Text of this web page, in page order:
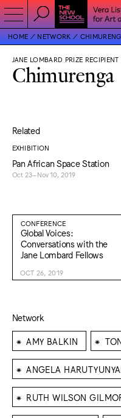
HOME NETWORK
JANE LOMBARD PRIZE RECIPIENT
Chimurenga
Related
EXHIBITION
Pan African Space Station
Oct 23–Nov 10, 2019
CONFERENCE
Global Voices:
Conversations with the
Jane Lombard Fellows
OCT 26, 2019
Network
⁕ AMY BALKIN ⁕
⁕ ANGELA
⁕ RUTH WILSON